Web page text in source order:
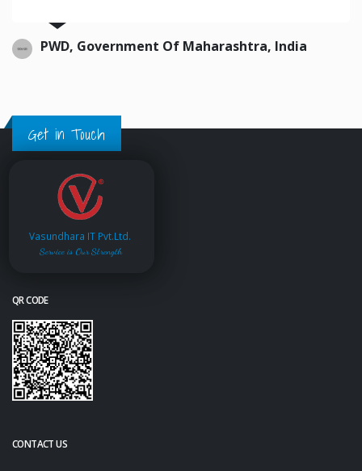
PWD, Government Of Maharashtra, India
Get in Touch
Vasundhara IT Pvt.Ltd.
Service is Our Strength
QR CODE
CONTACT US